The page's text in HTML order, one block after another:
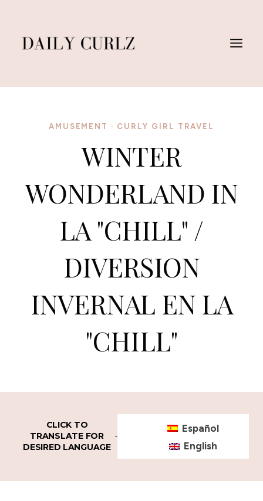
content
AMUSEMENT · CURLY GIRL TRAVEL
WINTER
WONDERLAND IN
LA "CHILL" /
DIVERSION
INVERNAL EN LA
"CHILL"
CLICK TO
TRANSLATE FOR
DESIRED LANGUAGE
Español
English